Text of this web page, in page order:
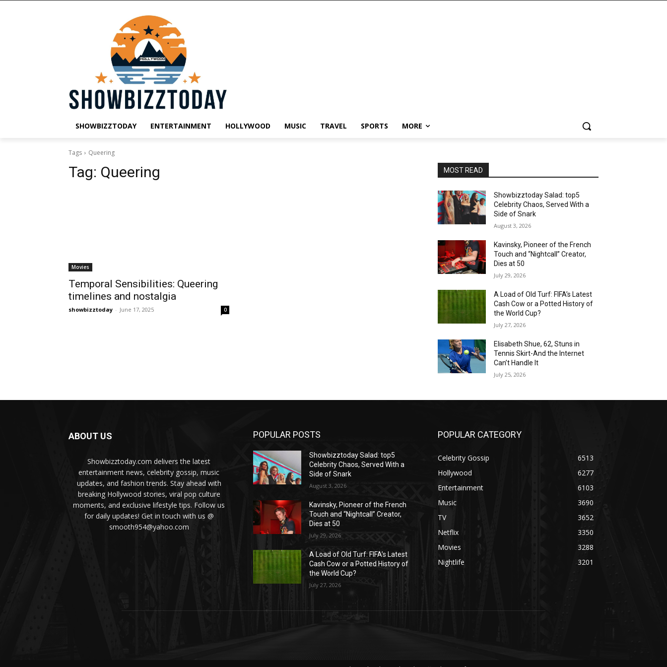
SHOWBIZZTODAY ENTERTAINMENT HOLLYWOOD MUSIC TRAVEL SPORTS MORE
Tags Queering
Tag: Queering
Movies
Temporal Sensibilities: Queering
timelines and nostalgia
showbizztoday - June 17, 2025 0
MOST READ
Showbizztoday Salad: top5
Celebrity Chaos, Served With a
Side of Snark
August 3, 2026
Kavinsky, Pioneer of the French
Touch and “Nightcall” Creator,
Dies at 50
July 29, 2026
A Load of Old Turf: FIFA’s Latest
Cash Cow or a Potted History of
the World Cup?
July 27, 2026
Elisabeth Shue, 62, Stuns in
Tennis Skirt-And the Internet
Can’t Handle It
July 25, 2026
ABOUT US
Showbizztoday.com delivers the latest
entertainment news, celebrity gossip, music
updates, and fashion trends. Stay ahead with
breaking Hollywood stories, viral pop culture
moments, and exclusive lifestyle tips. Follow us
for daily updates! Get in touch with us @
smooth954@yahoo.com
POPULAR POSTS
Showbizztoday Salad: top5
Celebrity Chaos, Served With a
Side of Snark
August 3, 2026
Kavinsky, Pioneer of the French
Touch and “Nightcall” Creator,
Dies at 50
July 29, 2026
A Load of Old Turf: FIFA’s Latest
Cash Cow or a Potted History of
the World Cup?
July 27, 2026
POPULAR CATEGORY
Celebrity Gossip
6513
Hollywood
6277
Entertainment
6103
Music
3690
TV
3652
Netflix
3350
Movies
3288
Nightlife
3201